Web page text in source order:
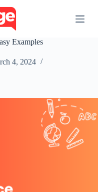
Examples
4, 2024